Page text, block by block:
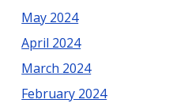
May 2024
April 2024
March 2024
February 2024